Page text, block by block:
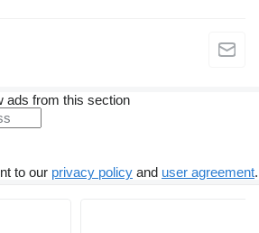
ads from this section
to our privacy policy and user agreement.